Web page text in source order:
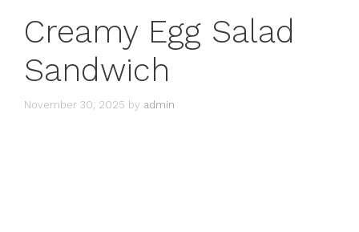
Creamy Egg Salad
Sandwich
November 30, 2025 by admin